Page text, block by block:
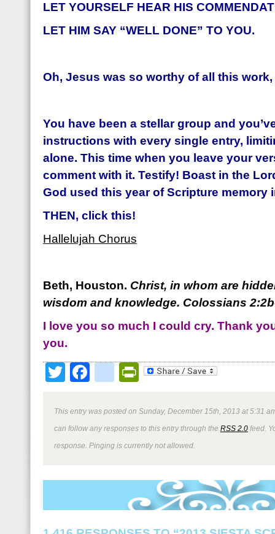
LET YOURSELF HEAR HIS
LET HIM SAY “WELL DONE” TO YOU.
Oh, Jesus was so worthy of all this work,
You have been a stellar group and
instructions with every single entry,
alone. This time when you leave your
comment with it. Testify! Boast in the
God used this year of Scripture memory
THEN, click this!
Hallelujah Chorus
Beth, Houston. Christ, in whom are
wisdom and knowledge. Colossians
I love you so much I could cry. Thank
you.
TwitterFacebookPrintFriendly
This entry was posted on Sunday, December 15th, 2013 at 5:31
can follow any responses to this entry through the RSS 2.0 feed.
response. Pinging is currently not allowed.